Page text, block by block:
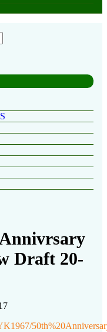
Draft 20-